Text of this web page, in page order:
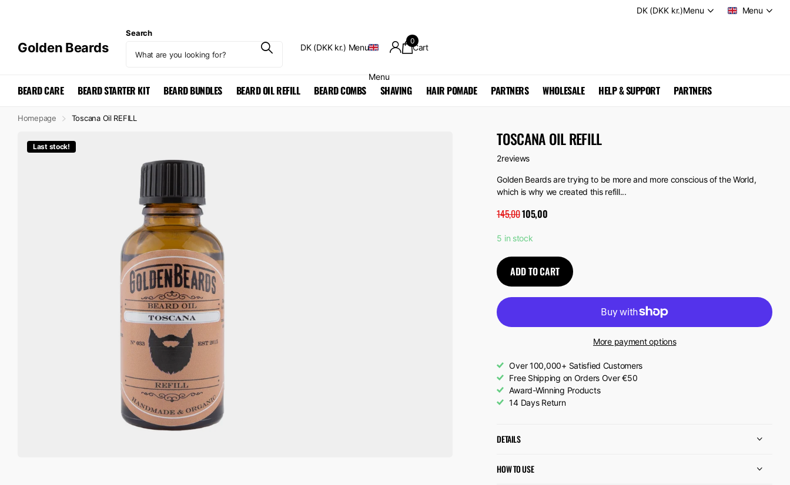
DK (DKK kr.)Menu Menu
Golden Beards
Search
DK (DKK kr.) Menu
Menu
Cart
0
BEARD CARE BEARD STARTER KIT BEARD BUNDLES BEARD OIL REFILL BEARD COMBS SHAVING HAIR POMADE PARTNERS WHOLESALE HELP & SUPPORT PARTNERS
Homepage Toscana Oil REFILL
Last stock! TOSCANA OIL REFILL
2reviews
Golden Beards are trying to be more and more conscious of the World,
which is why we created this refill...
145,00105,00
5 in stock
ADD TO CART
More payment options
Over 100,000+ Satisfied Customers
Free Shipping on Orders Over €50
Award-Winning Products
14 Days Return
DETAILS
HOW TO USE